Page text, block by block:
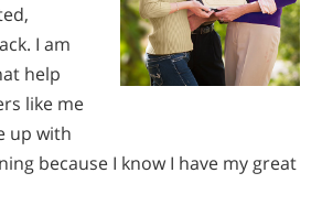
I am
help
like me
up with
because I know I have my great